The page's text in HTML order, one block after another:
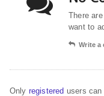
There
want to
Write a
Only registered users can